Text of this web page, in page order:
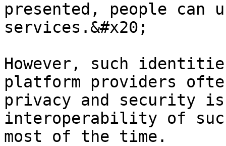
presented, people can
services.&#x20;
However, such
platform providers
privacy and security
interoperability of
most of the time.